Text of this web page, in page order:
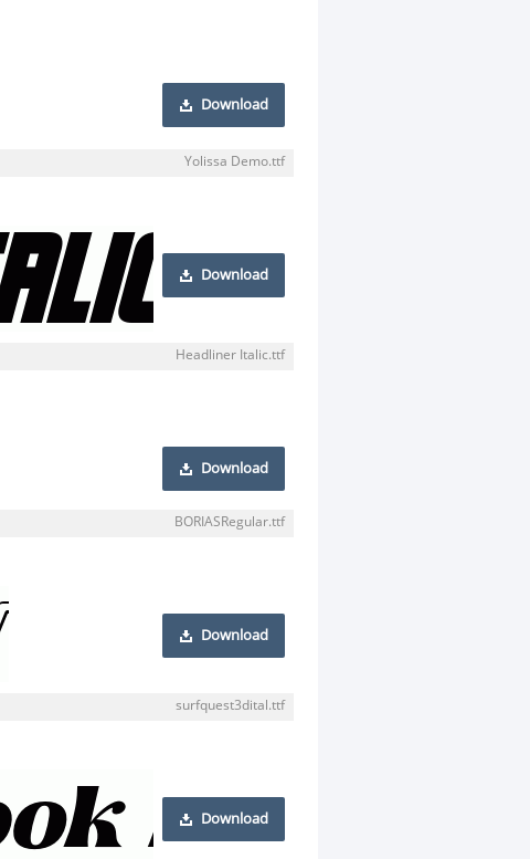
Download
Yolissa Demo.ttf
Download
Headliner Italic.ttf
Download
BORIASRegular.ttf
Download
surfquest3dital.ttf
Download